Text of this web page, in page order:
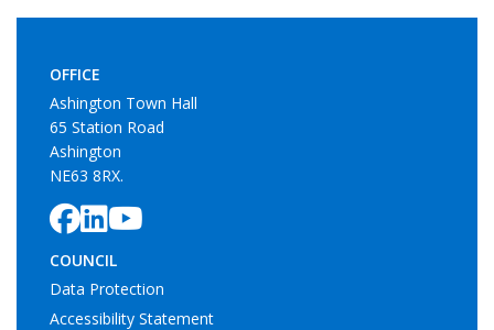
OFFICE
Ashington Town Hall
65 Station Road
Ashington
NE63 8RX.
COUNCIL
Data Protection
Accessibility Statement